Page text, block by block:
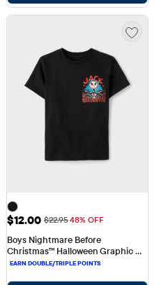
Sale Price: $12.00
$12.00 Original Price: $22.95
$22.9548% OFF
Boys Nightmare Before
Christmas™ Halloween Graphic
Tee